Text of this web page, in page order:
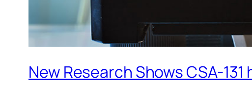
New Research Shows CSA-